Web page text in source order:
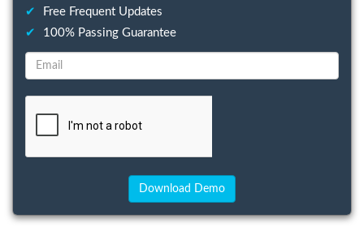
✔
Free Frequent Updates
✔
100% Passing Guarantee